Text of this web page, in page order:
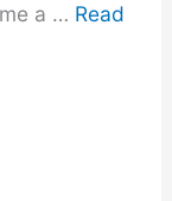
a … Read